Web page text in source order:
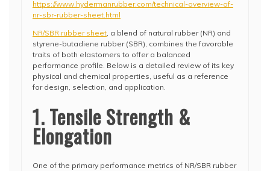
https://www.hydermanrubber.com/technical-overview-of-
nr-sbr-rubber-sheet.html
NR/SBR rubber sheet, a blend of natural rubber (NR) and
styrene-butadiene rubber (SBR), combines the favorable
traits of both elastomers to offer a balanced
performance profile. Below is a detailed review of its key
physical and chemical properties, useful as a reference
for design, selection, and application.
1. Tensile Strength &
Elongation
One of the primary performance metrics of NR/SBR rubber